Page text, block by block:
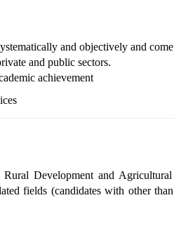
and objectively and
and public sectors.
achievement
Development and
fields (candidates with other